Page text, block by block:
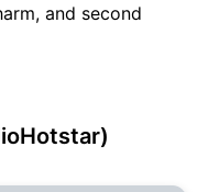
and second